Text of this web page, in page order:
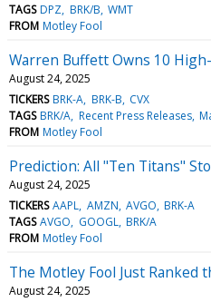
TAGS DPZ BRK/B WMT
FROM Motley Fool
Warren Buffett Owns 10
August 24, 2025
TICKERS BRK-A BRK-B CVX
TAGS BRK/A Recent Press Releases
FROM Motley Fool
Prediction: All "Ten Titans"
August 24, 2025
TICKERS AAPL AMZN AVGO BRK-A
TAGS AVGO GOOGL BRK/A
FROM Motley Fool
The Motley Fool Just Ranked
August 24, 2025